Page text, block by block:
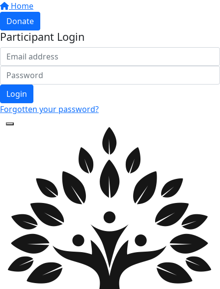
Home
Donate
Participant Login
Login
Forgotten your password?